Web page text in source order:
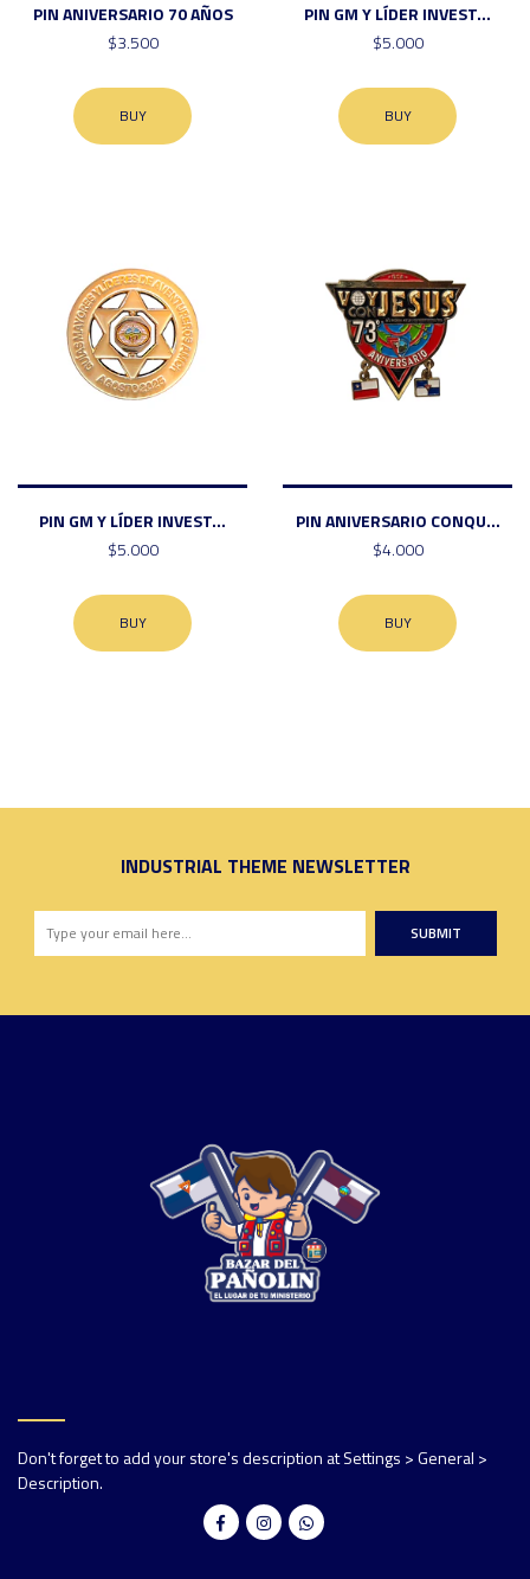
PIN ANIVERSARIO 70 AÑOS
$3.500
BUY
PIN GM Y LÍDER INVEST...
$5.000
BUY
PIN GM Y LÍDER INVEST...
$5.000
BUY
PIN ANIVERSARIO CONQU...
$4.000
BUY
INDUSTRIAL THEME NEWSLETTER
SUBMIT
Don't forget to add your store's description at Settings > General >
Description.